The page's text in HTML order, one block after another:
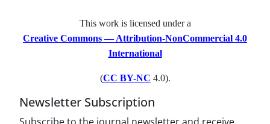
This work is licensed under a
Creative Commons — Attribution-NonCommercial 4.0
International
(CC BY-NC 4.0).
Newsletter Subscription